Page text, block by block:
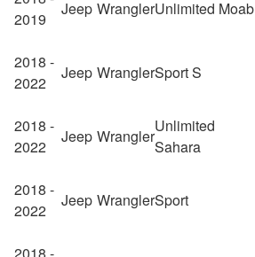
2019
Jeep WranglerUnlimited Moab
2018 -
2022
Jeep WranglerSport S
2018 -
2022
Jeep Wrangler
Unlimited
Sahara
2018 -
2022
Jeep WranglerSport